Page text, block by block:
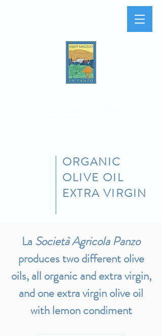
ORGANIC
OLIVE OIL
EXTRA VIRGIN
La Società Agricola Panzo
produces two different olive
oils, all organic and extra virgin,
and one extra virgin olive oil
with lemon condiment